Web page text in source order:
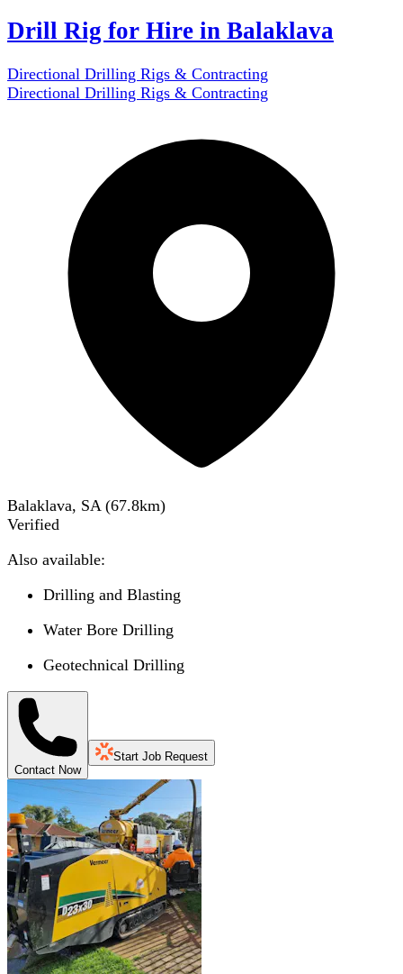
Drill Rig for Hire in Balaklava
Directional Drilling Rigs & Contracting
Directional Drilling Rigs & Contracting
Balaklava, SA (67.8km)
Verified
Also available:
Drilling and Blasting
Water Bore Drilling
Geotechnical Drilling
Contact Now
Start Job Request